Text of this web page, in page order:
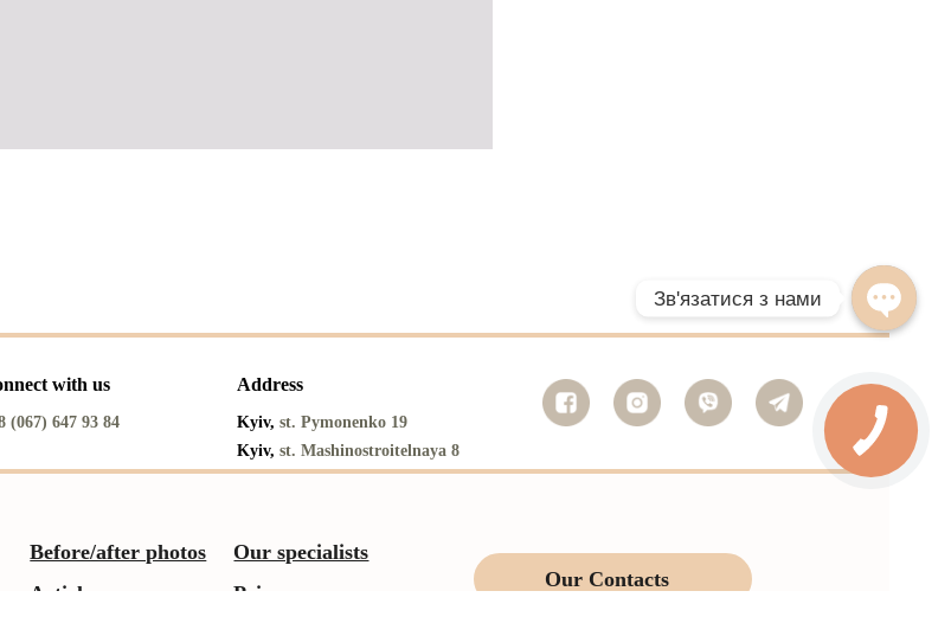
with us
(067) 647 93 84
Address
Kyiv,st. Pymonenko 19
Kyiv,st. Mashinostroitelnaya 8
Before/after photos
Our specialists
Articles
Prices
Our Contacts